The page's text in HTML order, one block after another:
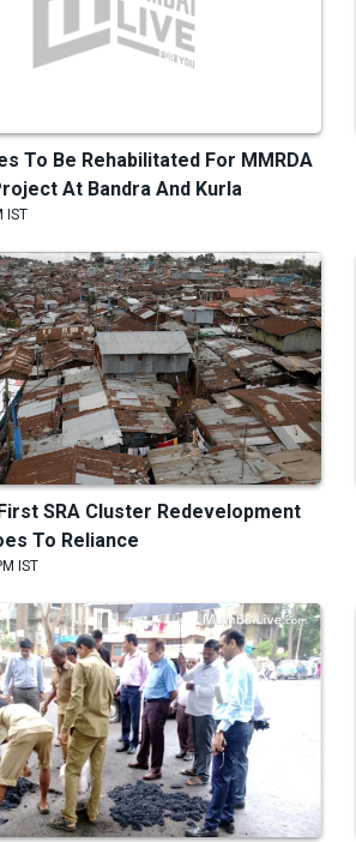
To Be Rehabilitated For MMRDA
At Bandra And Kurla
IST
SRA Cluster Redevelopment
To Reliance
IST